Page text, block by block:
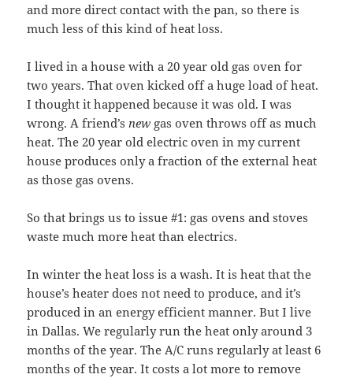
and more direct contact with the pan, so there is
much less of this kind of heat loss.
I lived in a house with a 20 year old gas oven for
two years. That oven kicked off a huge load of heat.
I thought it happened because it was old. I was
wrong. A friend’snew gas oven throws off as much
heat. The 20 year old electric oven in my current
house produces only a fraction of the external heat
as those gas ovens.
So that brings us to issue #1: gas ovens and stoves
waste much more heat than electrics.
In winter the heat loss is a wash. It is heat that the
house’s heater does not need to produce, and it’s
produced in an energy efficient manner. But I live
in Dallas. We regularly run the heat only around 3
months of the year. The A/C runs regularly at least 6
months of the year. It costs a lot more to remove